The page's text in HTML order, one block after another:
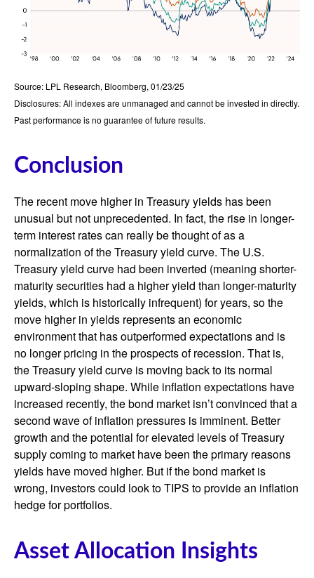
Source: LPL Research, Bloomberg, 01/23/25
Disclosures: All indexes are unmanaged and cannot be invested in directly.
Past performance is no guarantee of future results.
Conclusion
The recent move higher in Treasury yields has been
unusual but not unprecedented. In fact, the rise in longer-
term interest rates can really be thought of as a
normalization of the Treasury yield curve. The U.S.
Treasury yield curve had been inverted (meaning shorter-
maturity securities had a higher yield than longer-maturity
yields, which is historically infrequent) for years, so the
move higher in yields represents an economic
environment that has outperformed expectations and is
no longer pricing in the prospects of recession. That is,
the Treasury yield curve is moving back to its normal
upward-sloping shape. While inflation expectations have
increased recently, the bond market isn’t convinced that a
second wave of inflation pressures is imminent. Better
growth and the potential for elevated levels of Treasury
supply coming to market have been the primary reasons
yields have moved higher. But if the bond market is
wrong, investors could look to TIPS to provide an inflation
hedge for portfolios.
Asset Allocation Insights